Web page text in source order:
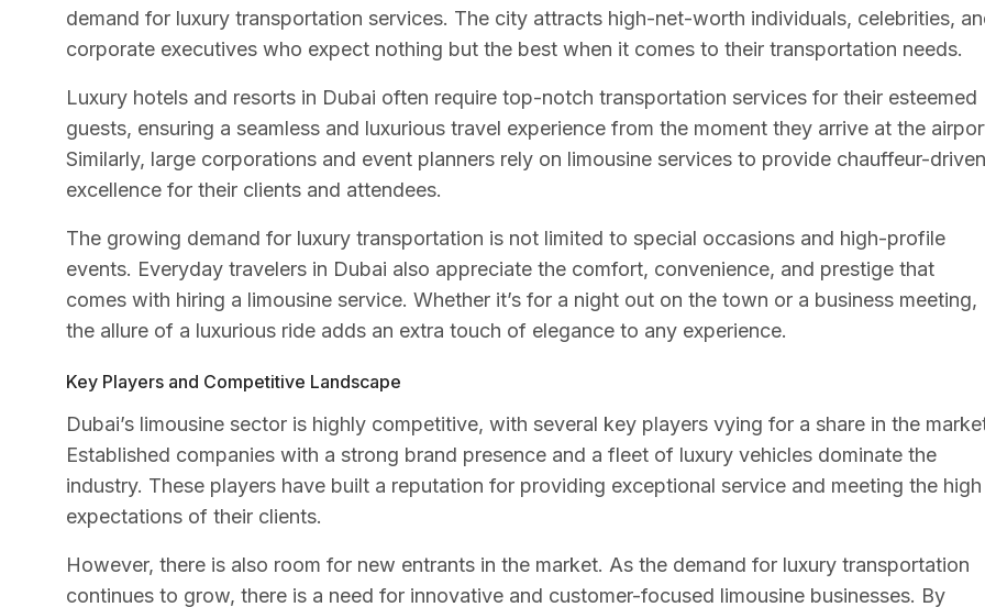
demand for luxury transportation services. The city attracts high-net-worth individuals, celebrities,
corporate executives who expect nothing but the best when it comes to their transportation needs.
Luxury hotels and resorts in Dubai often require top-notch transportation services for their esteemed
guests, ensuring a seamless and luxurious travel experience from the moment they arrive at the
Similarly, large corporations and event planners rely on limousine services to provide chauffeur-driven
excellence for their clients and attendees.
The growing demand for luxury transportation is not limited to special occasions and high-profile
events. Everyday travelers in Dubai also appreciate the comfort, convenience, and prestige that
comes with hiring a limousine service. Whether it’s for a night out on the town or a business meeting,
the allure of a luxurious ride adds an extra touch of elegance to any experience.
Key Players and Competitive Landscape
Dubai’s limousine sector is highly competitive, with several key players vying for a share in the
Established companies with a strong brand presence and a fleet of luxury vehicles dominate the
industry. These players have built a reputation for providing exceptional service and meeting the high
expectations of their clients.
However, there is also room for new entrants in the market. As the demand for luxury transportation
continues to grow, there is a need for innovative and customer-focused limousine businesses. By